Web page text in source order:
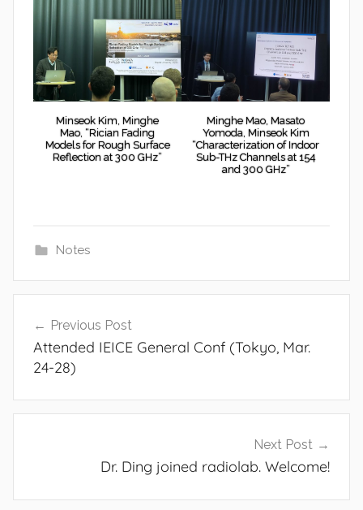
Minseok Kim, Minghe
Mao, “Rician Fading
Models for Rough Surface
Reflection at 300 GHz”
Minghe Mao, Masato
Yomoda, Minseok Kim
“Characterization of Indoor
Sub-THz Channels at 154
and 300 GHz”
Notes
navigation
Previous Post
Attended IEICE General Conf (Tokyo, Mar.
24-28)
Next Post
Dr. Ding joined radiolab. Welcome!